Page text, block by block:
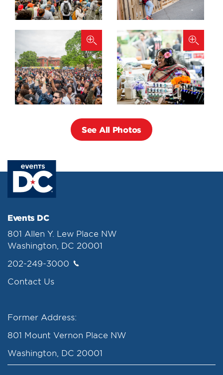
See All Photos
Events DC
801 Allen Y. Lew Place NW
Washington, DC 20001
202-249-3000
Contact Us
Former Address:
801 Mount Vernon Place NW
Washington, DC 20001